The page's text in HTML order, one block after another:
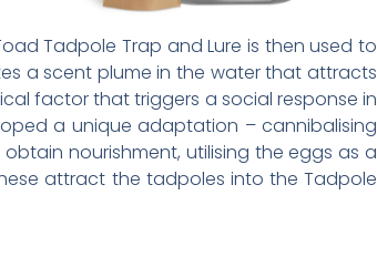
Tadpole Trap and Lure is then used to
a scent plume in the water that attracts
factor that triggers a social response in
a unique adaptation – cannibalising
nourishment, utilising the eggs as a
attract the tadpoles into the Tadpole